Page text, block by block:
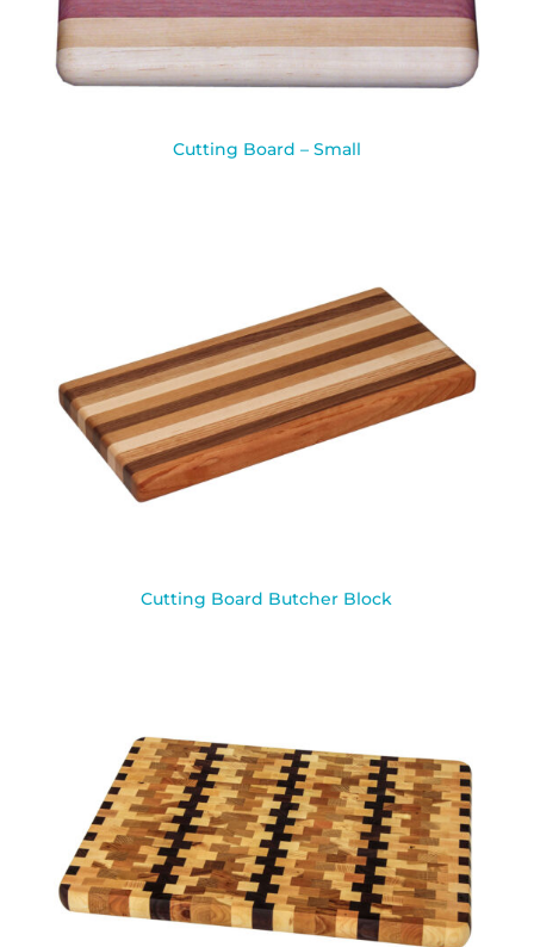
Cutting Board – Small
Cutting Board Butcher Block